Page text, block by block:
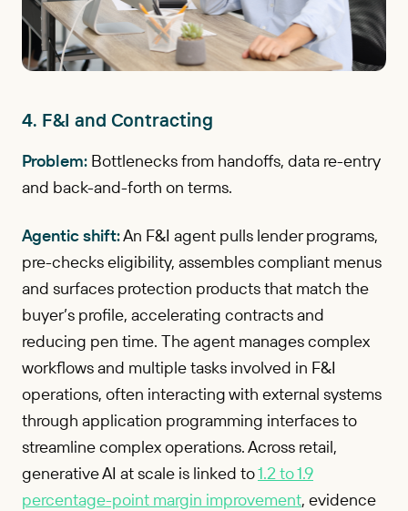
4. F&I and Contracting
Problem: Bottlenecks from handoffs, data re-entry
and back-and-forth on terms.
Agentic shift:An F&I agent pulls lender programs,
pre-checks eligibility, assembles compliant menus
and surfaces protection products that match the
buyer’s profile, accelerating contracts and
reducing pen time. The agent manages complex
workflows and multiple tasks involved in F&I
operations, often interacting with external systems
through application programming interfaces to
streamline complex operations. Across retail,
generative AI at scale is linked to1.2 to 1.9
percentage-point margin improvement, evidence